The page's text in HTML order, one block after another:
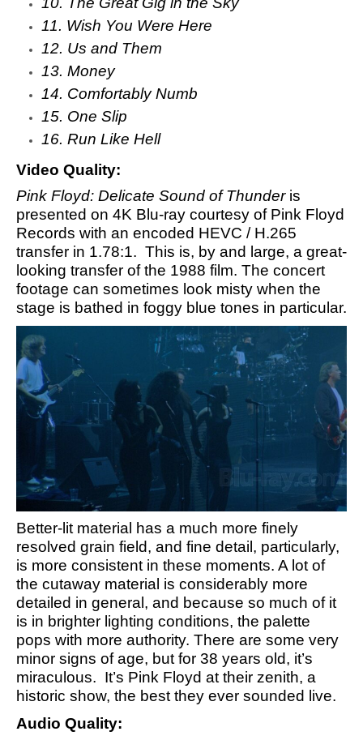
11. Wish You Were Here
12. Us and Them
13. Money
14. Comfortably Numb
15. One Slip
16. Run Like Hell
Video Quality:
Pink Floyd: Delicate Sound of Thunder is
presented on 4K Blu-ray courtesy of Pink Floyd
Records with an encoded HEVC / H.265
transfer in 1.78:1. This is, by and large, a great-
looking transfer of the 1988 film. The concert
footage can sometimes look misty when the
stage is bathed in foggy blue tones in particular.
Better-lit material has a much more finely
resolved grain field, and fine detail, particularly,
is more consistent in these moments. A lot of
the cutaway material is considerably more
detailed in general, and because so much of it
is in brighter lighting conditions, the palette
pops with more authority. There are some very
minor signs of age, but for 38 years old, it’s
miraculous. It’s Pink Floyd at their zenith, a
historic show, the best they ever sounded live.
Audio Quality: